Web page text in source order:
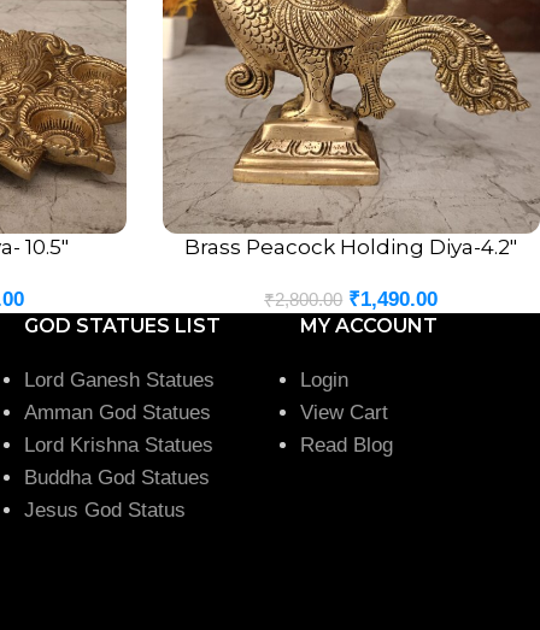
10.5″ ADD TO CART
Brass Peacock Holding Diya-4.2″
₹2,800.00 ₹1,490.00
GOD STATUES LIST
Lord Ganesh Statues
Amman God Statues
Lord Krishna Statues
Buddha God Statues
Jesus God Status
MY ACCOUNT
Login
View Cart
Read Blog